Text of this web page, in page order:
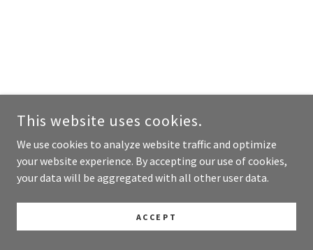
This website uses cookies.
We use cookies to analyze website traffic and optimize
your website experience. By accepting our use of cookies,
your data will be aggregated with all other user data.
ACCEPT